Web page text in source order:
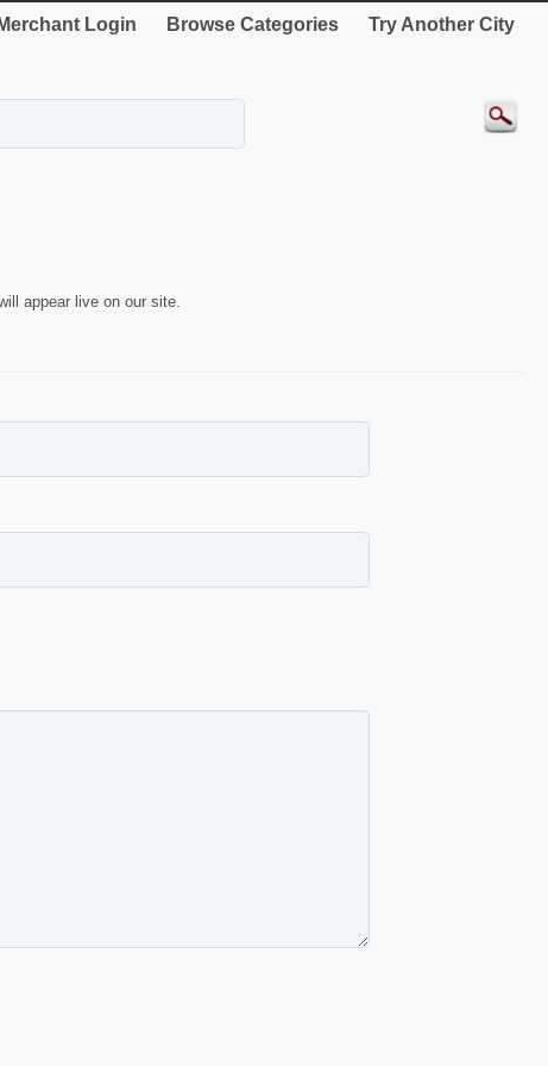
Merchant Login Browse Categories Try Another City
appear live on our site.